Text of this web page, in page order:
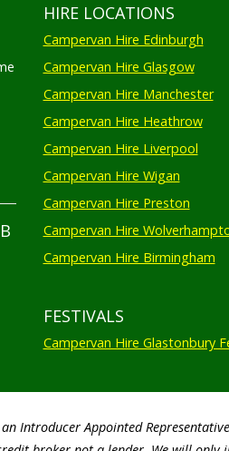
HIRE LOCATIONS
Campervan Hire Edinburgh
Campervan Hire Glasgow
Campervan Hire Manchester
Campervan Hire Heathrow
Campervan Hire Liverpool
Campervan Hire Wigan
Campervan Hire Preston
Campervan Hire
Campervan Hire Birmingham
FESTIVALS
Campervan Hire Glastonbury
Introducer Appointed